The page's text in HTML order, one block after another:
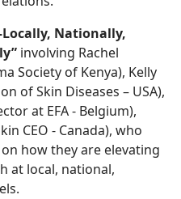
Nationally,
involving Rachel
Society of Kenya), Kelly
of Skin Diseases – USA),
at EFA - Belgium),
CEO - Canada), who
how they are elevating
at local, national,